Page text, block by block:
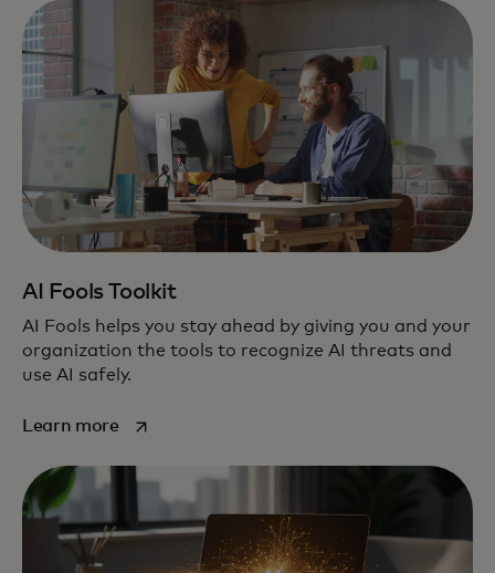
AI Fools Toolkit
AI Fools helps you stay ahead by giving you and your
organization the tools to recognize AI threats and
use AI safely.
Learn moreopens in a new tab